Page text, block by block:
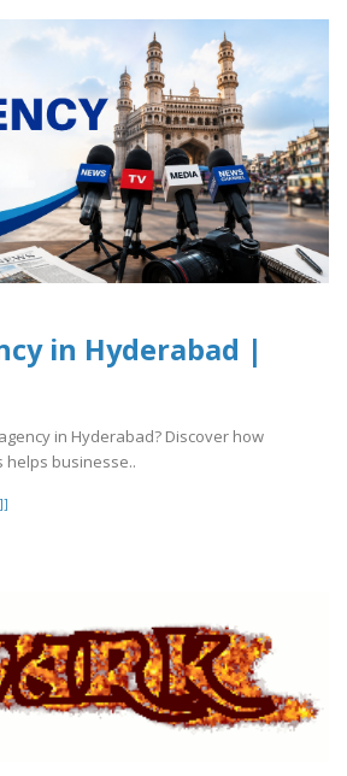
in Hyderabad |
in Hyderabad? Discover how
helps businesse..